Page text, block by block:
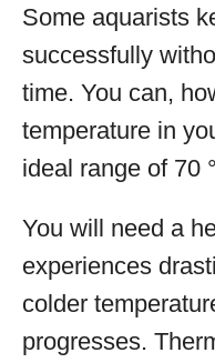
Some aquarists
successfully
time. You can,
temperature in
ideal range of 70
You will need a
experiences
colder
progresses.